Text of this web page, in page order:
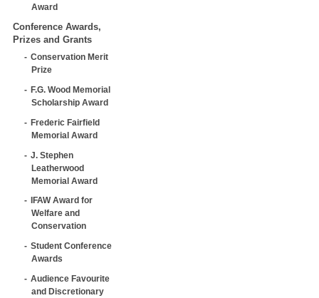
Award
Conference Awards,
Prizes and Grants
Conservation Merit
Prize
F.G. Wood Memorial
Scholarship Award
Frederic Fairfield
Memorial Award
J. Stephen
Leatherwood
Memorial Award
IFAW Award for
Welfare and
Conservation
Student Conference
Awards
Audience Favourite
and Discretionary